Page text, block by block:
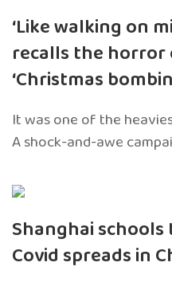
‘Like walking on
recalls the
‘Christmas
It was one of the
A shock-and-awe
Shanghai
Covid spreads in